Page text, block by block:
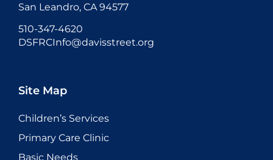
San Leandro, CA 94577
510-347-4620
DSFRCInfo@davisstreet.org
Site Map
Children’s Services
Primary Care Clinic
Basic Needs